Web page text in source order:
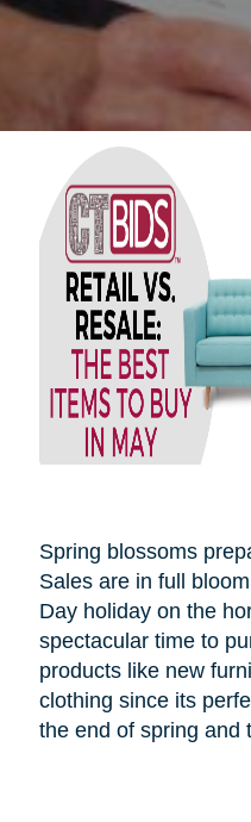
Spring blossoms
Sales are in full
Day holiday on the
spectacular time to
products like new
clothing since its
the end of spring and